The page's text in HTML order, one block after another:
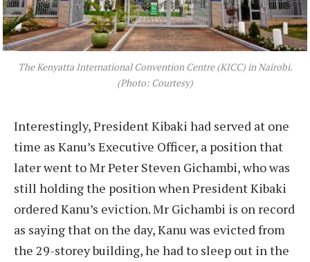
The Kenyatta International Convention Centre (KICC) in Nairobi.
(Photo: Courtesy)
Interestingly, President Kibaki had served at one
time as Kanu’s Executive Officer, a position that
later went to Mr Peter Steven Gichambi, who was
still holding the position when President Kibaki
ordered Kanu’s eviction. Mr Gichambi is on record
as saying that on the day, Kanu was evicted from
the 29-storey building, he had to sleep out in the